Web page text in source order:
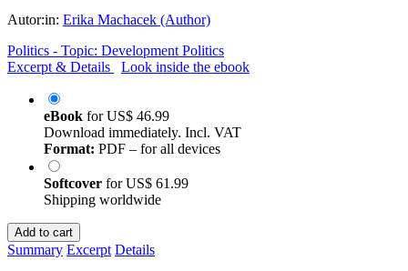
Autor:in: Erika Machacek (Author)
Politics - Topic: Development Politics
Excerpt & Details
Look inside the ebook
eBook forUS$ 46.99
Download immediately. Incl. VAT
Format: PDF – for all devices
Softcover forUS$ 61.99
Shipping worldwide
Add to cart
Summary Excerpt Details